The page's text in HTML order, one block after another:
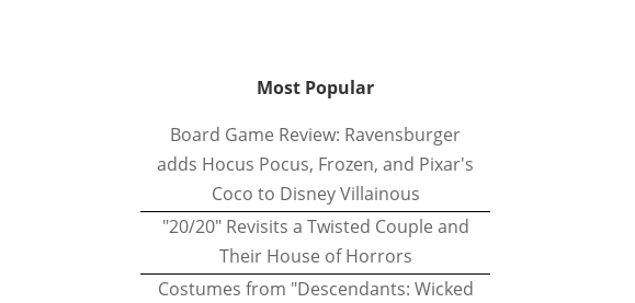
Most Popular
Board Game Review: Ravensburger
adds Hocus Pocus, Frozen, and Pixar's
Coco to Disney Villainous
"20/20" Revisits a Twisted Couple and
Their House of Horrors
Costumes from "Descendants: Wicked